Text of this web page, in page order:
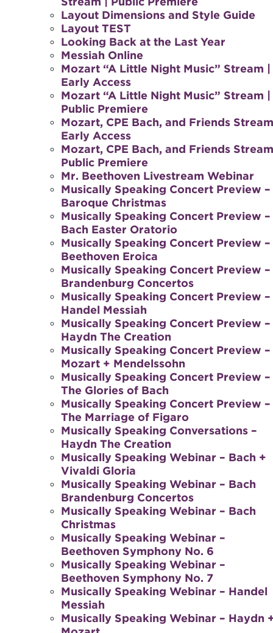
Layout Dimensions and Style Guide
Layout TEST
Looking Back at the Last Year
Messiah Online
Mozart “A Little Night Music” Stream |
Early Access
Mozart “A Little Night Music” Stream |
Public Premiere
Mozart, CPE Bach, and Friends
Early Access
Mozart, CPE Bach, and Friends
Public Premiere
Mr. Beethoven Livestream Webinar
Musically Speaking Concert Preview –
Baroque Christmas
Musically Speaking Concert Preview –
Bach Easter Oratorio
Musically Speaking Concert Preview –
Beethoven Eroica
Musically Speaking Concert Preview –
Brandenburg Concertos
Musically Speaking Concert Preview –
Handel Messiah
Musically Speaking Concert Preview –
Haydn The Creation
Musically Speaking Concert Preview –
Mozart + Mendelssohn
Musically Speaking Concert Preview –
The Glories of Bach
Musically Speaking Concert Preview –
The Marriage of Figaro
Musically Speaking Conversations –
Haydn The Creation
Musically Speaking Webinar – Bach +
Vivaldi Gloria
Musically Speaking Webinar – Bach
Brandenburg Concertos
Musically Speaking Webinar – Bach
Christmas
Musically Speaking Webinar –
Beethoven Symphony No. 6
Musically Speaking Webinar –
Beethoven Symphony No. 7
Musically Speaking Webinar – Handel
Messiah
Musically Speaking Webinar – Haydn